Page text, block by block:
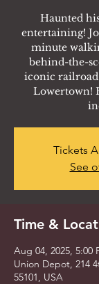
Haunted
entertaining!
minute
behind-the-
iconic
Lowertown!
Tickets
See
Time &
Aug 04, 2025, 5:00
Union Depot, 214
55101, USA